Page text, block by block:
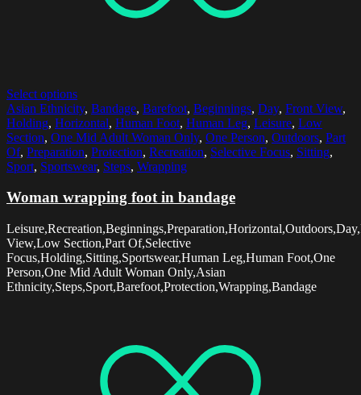
Select options
Asian Ethnicity, Bandage, Barefoot, Beginnings, Day, Front View,
Holding, Horizontal, Human Foot, Human Leg, Leisure, Low
Section, One Mid Adult Woman Only, One Person, Outdoors, Part
Of, Preparation, Protection, Recreation, Selective Focus, Sitting,
Sport, Sportswear, Steps, Wrapping
Woman wrapping foot in bandage
View,Low Section,Part Of,Selective
Focus,Holding,Sitting,Sportswear,Human Leg,Human Foot,One
Person,One Mid Adult Woman Only,Asian
Ethnicity,Steps,Sport,Barefoot,Protection,Wrapping,Bandage